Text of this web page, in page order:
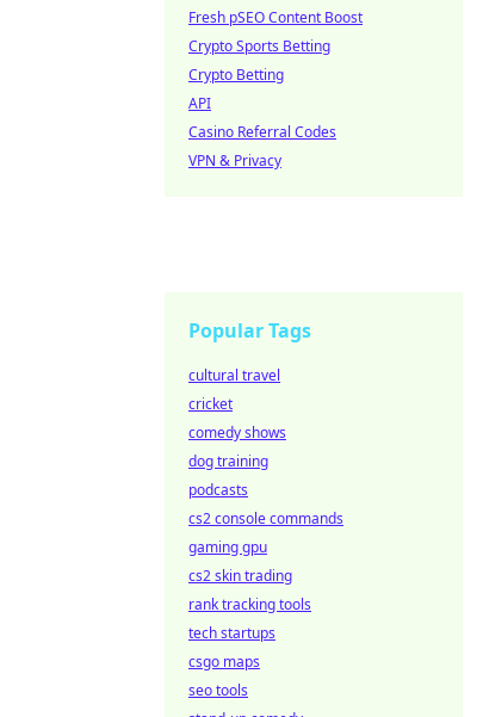
Fresh pSEO Content Boost
Crypto Sports Betting
Crypto Betting
API
Casino Referral Codes
VPN & Privacy
Popular Tags
cultural travel
cricket
comedy shows
dog training
podcasts
cs2 console commands
gaming gpu
cs2 skin trading
rank tracking tools
tech startups
csgo maps
seo tools